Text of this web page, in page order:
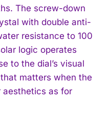
The screw-down
with double anti-
resistance to 100
logic operates
to the dial’s visual
matters when the
as for